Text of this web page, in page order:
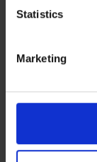
Statistics
Marketing